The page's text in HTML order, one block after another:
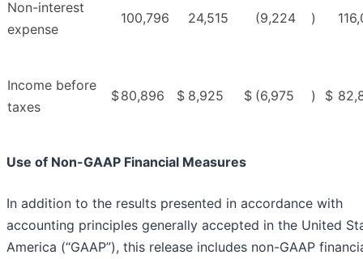
Non-interest
expense
100,796 24,515 (9,224 )
Income before
taxes
$80,896 $ 8,925 $ (6,975 ) $
Use of Non-GAAP Financial Measures
In addition to the results presented in accordance with
accounting principles generally accepted in the United
America (“GAAP”), this release includes non-GAAP